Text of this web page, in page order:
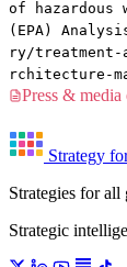
of hazardous
(EPA)
ry/treatment-
rchitecture-
Press &
Strategy
Strategies for
Strategic